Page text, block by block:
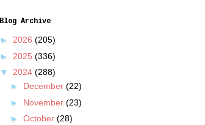
Blog Archive
► 2026 (205)
► 2025 (336)
▼ 2024 (288)
► December (22)
► November (23)
► October (28)